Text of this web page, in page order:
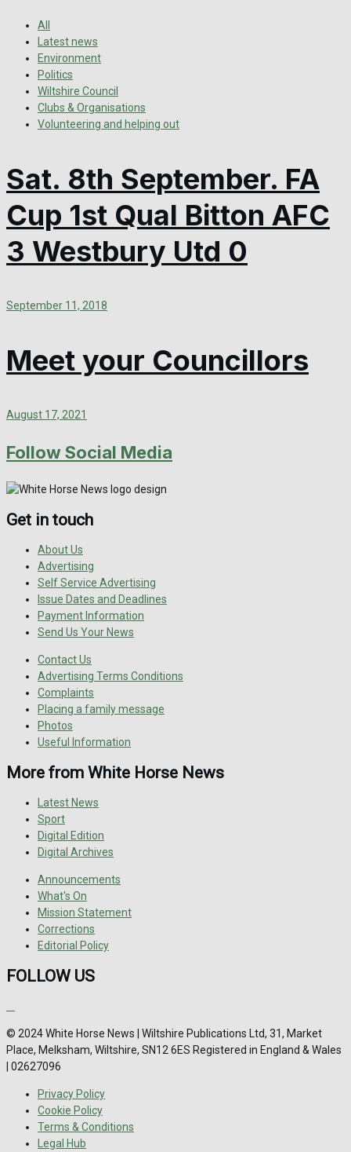
All
Latest news
Environment
Politics
Wiltshire Council
Clubs & Organisations
Volunteering and helping out
Sat. 8th September. FA
Cup 1st Qual Bitton AFC
3 Westbury Utd 0
September 11, 2018
Meet your Councillors
August 17, 2021
Follow Social Media
Get in touch
About Us
Advertising
Self Service Advertising
Issue Dates and Deadlines
Payment Information
Send Us Your News
Contact Us
Advertising Terms Conditions
Complaints
Placing a family message
Photos
Useful Information
More from White Horse News
Latest News
Sport
Digital Edition
Digital Archives
Announcements
What's On
Mission Statement
Corrections
Editorial Policy
FOLLOW US
© 2024 White Horse News | Wiltshire Publications Ltd, 31, Market
Place, Melksham, Wiltshire, SN12 6ES Registered in England & Wales
| 02627096
Privacy Policy
Cookie Policy
Terms & Conditions
Legal Hub